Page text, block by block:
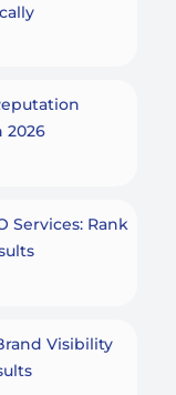
2026
Services: Rank
Visibility